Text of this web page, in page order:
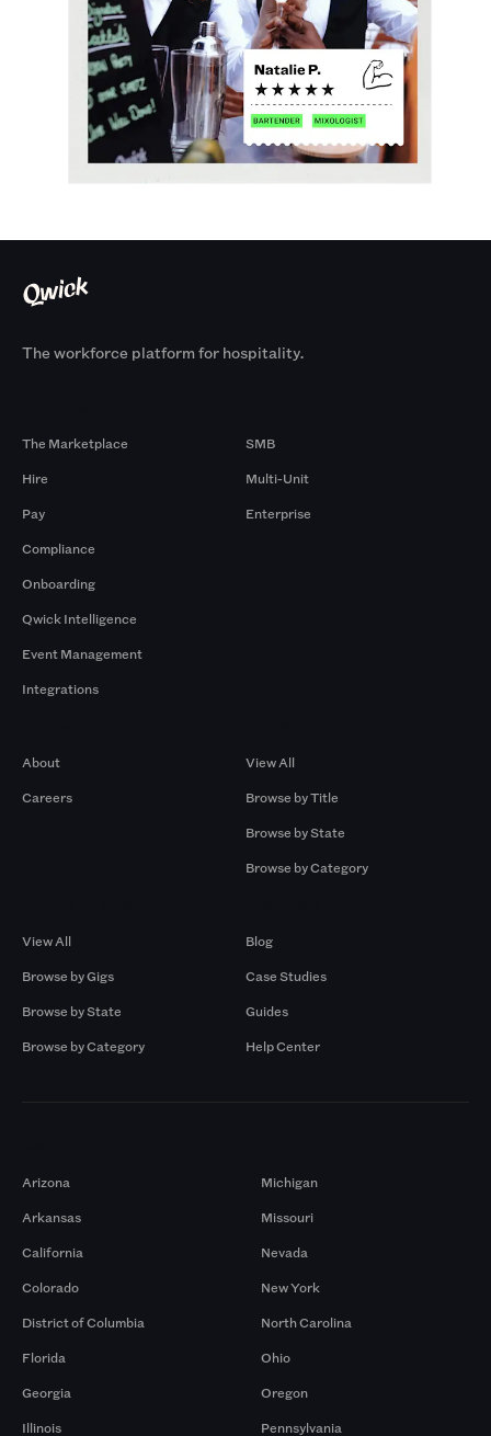
The workforce platform for hospitality.
The Marketplace
Hire
Pay
Compliance
Onboarding
Qwick Intelligence
Event Management
Integrations
SMB
Multi-Unit
Enterprise
About
Careers
View All
Browse by Title
Browse by State
Browse by Category
View All
Browse by Gigs
Browse by State
Browse by Category
Blog
Case Studies
Guides
Help Center
Arizona
Arkansas
California
Colorado
District of Columbia
Florida
Georgia
Illinois
Michigan
Missouri
Nevada
New York
North Carolina
Ohio
Oregon
Pennsylvania